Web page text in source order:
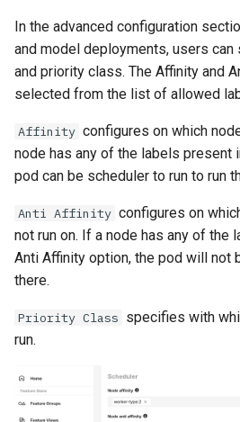
In the advanced configuration
and model deployments, users can
and priority class. The Affinity and
selected from the list of allowed
Affinity configures on which
node has any of the labels present
pod can be scheduler to run to run
Anti Affinity configures on
not run on. If a node has any of the
Anti Affinity option, the pod will not
there.
Priority Class specifies with
run.